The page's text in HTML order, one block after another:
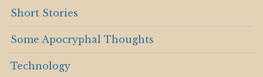
Short Stories
Some Apocryphal Thoughts
Technology